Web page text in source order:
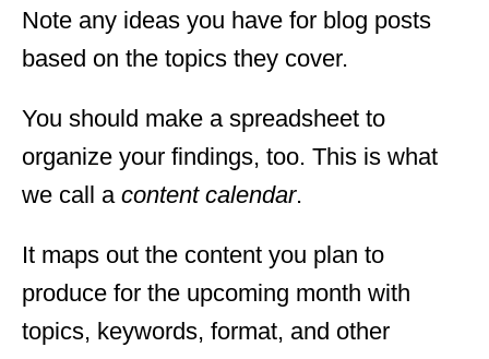
Note any ideas you have for blog posts
based on the topics they cover.
You should make a spreadsheet to
organize your findings, too. This is what
we call a content calendar.
It maps out the content you plan to
produce for the upcoming month with
topics, keywords, format, and other